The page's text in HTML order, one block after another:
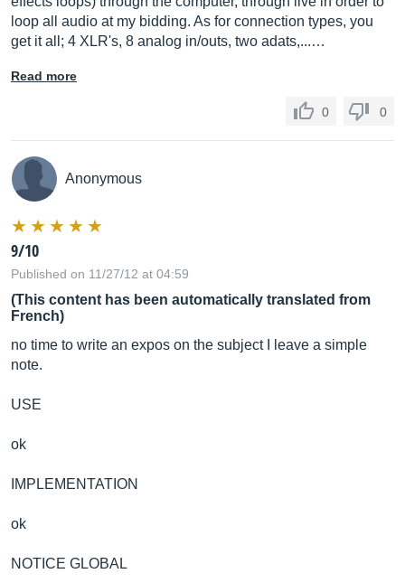
loop all audio at my bidding. As for connection types, you
get it all; 4 XLR's, 8 analog in/outs, two adats,...…
Read more
0 0
Anonymous
9/10
Published on 11/27/12 at 04:59
(This content has been automatically translated from
French)
no time to write an expos on the subject I leave a simple
note.
USE
ok
IMPLEMENTATION
ok
NOTICE GLOBAL